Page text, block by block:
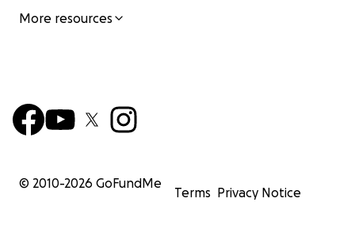
More resources
© 2010-2026 GoFundMe
Terms Privacy Notice